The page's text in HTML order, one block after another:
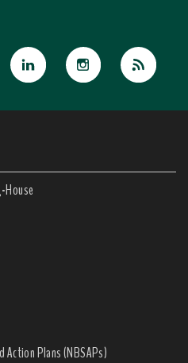
House
Plans (NBSAPs)